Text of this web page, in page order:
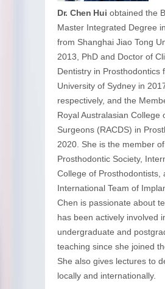
Dr. Chen Hui obtained the
Master Integrated Degree
from Shanghai Jiao Tong
2013, PhD and Doctor of
Dentistry in Prosthodontics
University of Sydney in
respectively, and the
Royal Australasian College
Surgeons (RACDS) in
2020. She is the member
Prosthodontic Society,
College of Prosthodontists,
International Team of
Chen is passionate about
has been actively involved
undergraduate and
teaching since she joined
She also gives lectures to
locally and internationally.